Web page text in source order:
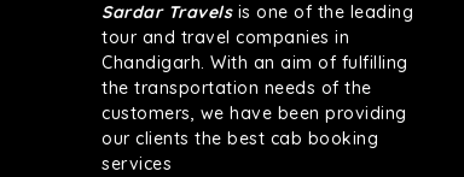
Sardar Travelsis one of the leading
tour and travel companies in
Chandigarh. With an aim of fulfilling
the transportation needs of the
customers, we have been providing
our clients the best cab booking
services